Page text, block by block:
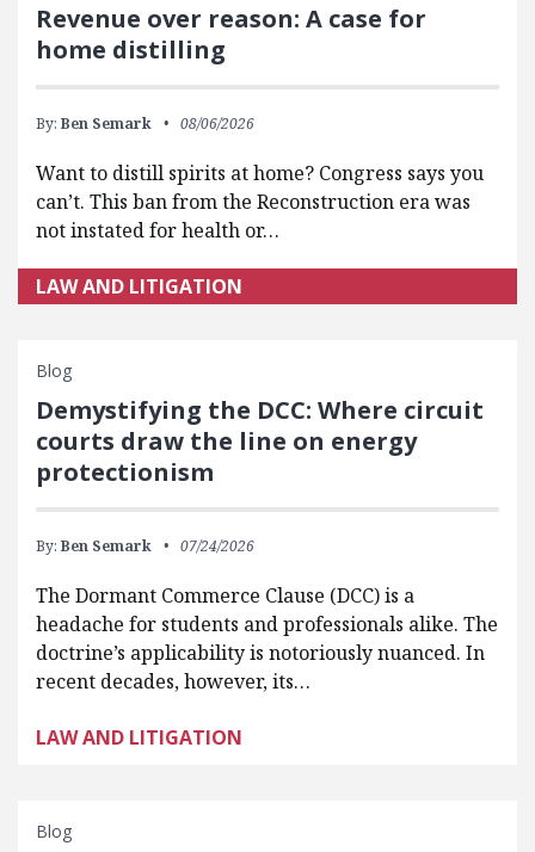
Revenue over reason: A case for
home distilling
By: Ben Semark 08/06/2026
Want to distill spirits at home? Congress says you
can’t. This ban from the Reconstruction era was
not instated for health or…
LAW AND LITIGATION
Blog
Demystifying the DCC: Where circuit
courts draw the line on energy
protectionism
By: Ben Semark 07/24/2026
The Dormant Commerce Clause (DCC) is a
headache for students and professionals alike. The
doctrine’s applicability is notoriously nuanced. In
recent decades, however, its…
LAW AND LITIGATION
Blog